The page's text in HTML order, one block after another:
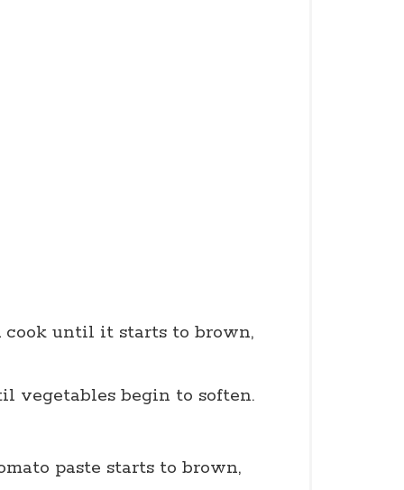
cook until it starts to brown,
vegetables begin to soften.
paste starts to brown,